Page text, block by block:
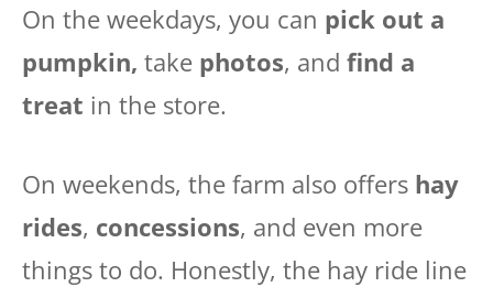
On the weekdays, you can pick out a
pumpkin, take photos, and find a
treat in the store.
On weekends, the farm also offers hay
rides, concessions, and even more
things to do. Honestly, the hay ride line